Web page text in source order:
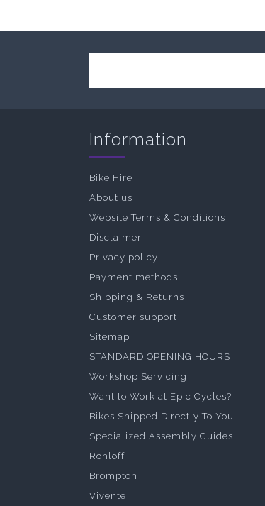
Information
Bike Hire
About us
Website Terms & Conditions
Disclaimer
Privacy policy
Payment methods
Shipping & Returns
Customer support
Sitemap
STANDARD OPENING HOURS
Workshop Servicing
Want to Work at Epic Cycles?
Bikes Shipped Directly To You
Specialized Assembly Guides
Rohloff
Brompton
Vivente